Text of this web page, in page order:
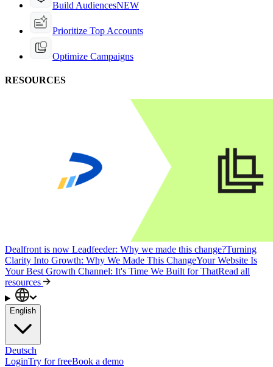
Build AudiencesNEW
Prioritize Top Accounts
Optimize Campaigns
RESOURCES
Dealfront is now Leadfeeder: Why we made this change?Turning
Clarity Into Growth: Why We Made This ChangeYour Website Is
Your Best Growth Channel: It's Time We Built for ThatRead all
resources
English
Deutsch
LoginTry for freeBook a demo